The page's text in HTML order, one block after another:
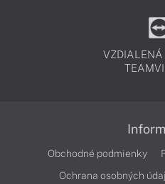
VZDIALENÁ
Obchodné podmienky
Ochrana osobných